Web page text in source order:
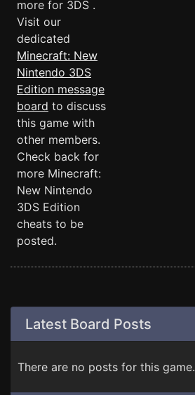
more for 3DS .
Visit our
dedicated
Minecraft: New
Nintendo 3DS
Edition message
board to discuss
this game with
other members.
Check back for
more Minecraft:
New Nintendo
3DS Edition
cheats to be
posted.
Latest Board Posts
There are no posts for this game.